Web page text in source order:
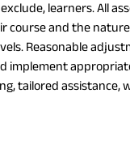
learners. All
course and the
Reasonable
implement
tailored assistance,